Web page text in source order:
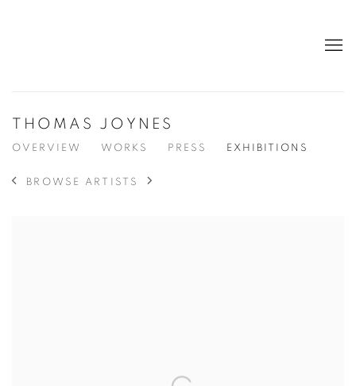
THOMAS JOYNES
OVERVIEW WORKS PRESS EXHIBITIONS
BROWSE ARTISTS